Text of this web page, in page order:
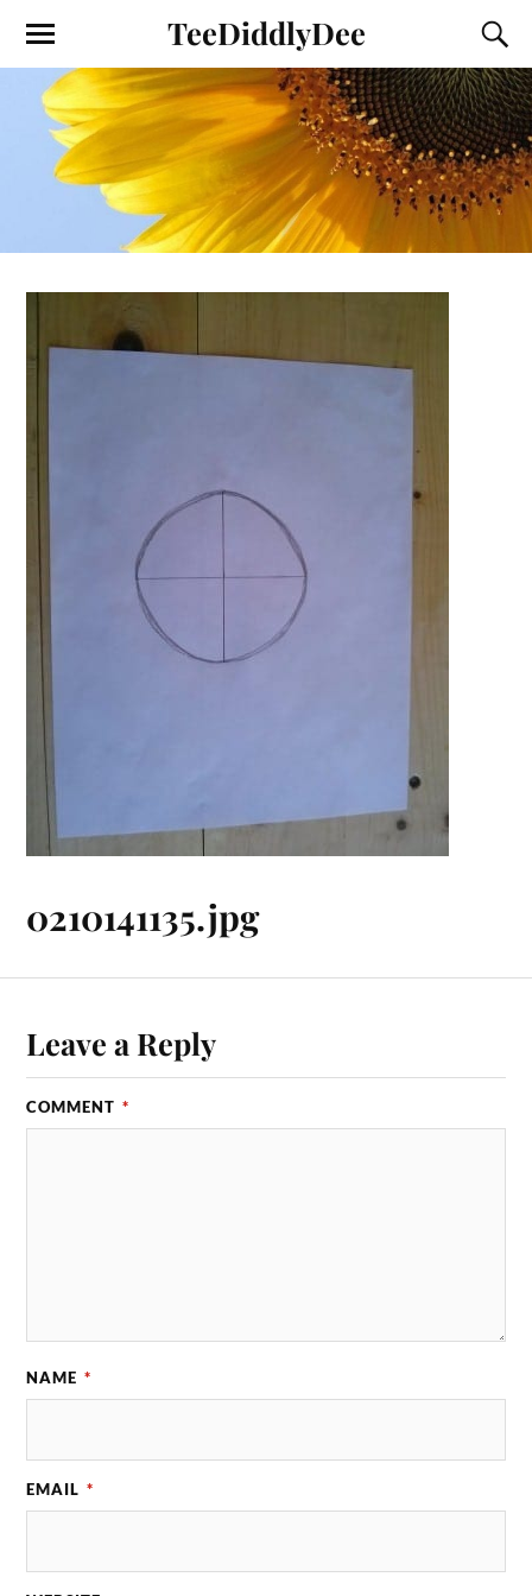
TeeDiddlyDee
0210141135.jpg
Leave a Reply
COMMENT *
NAME *
EMAIL *